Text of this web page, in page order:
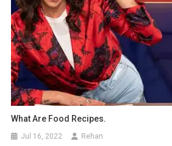
What Are Food Recipes.
Jul 16, 2022 Rehan